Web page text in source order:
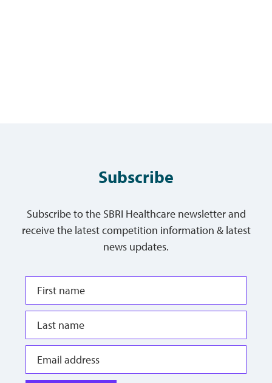
Subscribe
Subscribe to the SBRI Healthcare newsletter and
receive the latest competition information & latest
news updates.